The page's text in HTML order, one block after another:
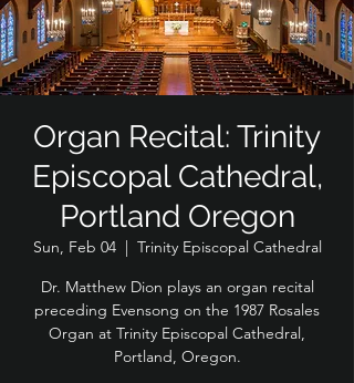
Organ Recital: Trinity
Episcopal Cathedral,
Portland Oregon
Sun, Feb 04
  |
Trinity Episcopal Cathedral
Dr. Matthew Dion plays an organ recital
preceding Evensong on the 1987 Rosales
Organ at Trinity Episcopal Cathedral,
Portland, Oregon.